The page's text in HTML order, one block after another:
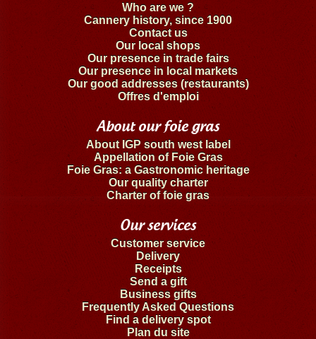
Who are we ?
Cannery history, since 1900
Contact us
Our local shops
Our presence in trade fairs
Our presence in local markets
Our good addresses (restaurants)
Offres d'emploi
About our foie gras
About IGP south west label
Appellation of Foie Gras
Foie Gras: a Gastronomic heritage
Our quality charter
Charter of foie gras
Our services
Customer service
Delivery
Receipts
Send a gift
Business gifts
Frequently Asked Questions
Find a delivery spot
Plan du site